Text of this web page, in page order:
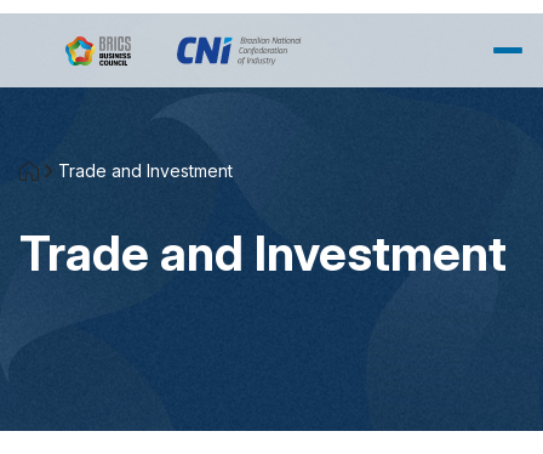
Trade and Investment
Trade and Investment